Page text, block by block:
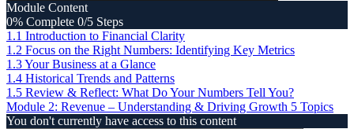
Module Content
0% Complete 0/5 Steps
1.1 Introduction to Financial Clarity
1.2 Focus on the Right Numbers: Identifying Key Metrics
1.3 Your Business at a Glance
1.4 Historical Trends and Patterns
1.5 Review & Reflect: What Do Your Numbers Tell You?
Module 2: Revenue – Understanding & Driving Growth 5 Topics
You don't currently have access to this content